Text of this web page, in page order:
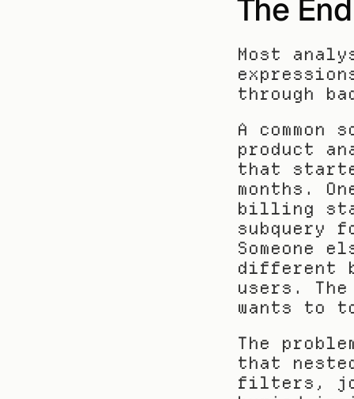
The
Most
through
A
product
that
months.
billing
Someone
different
users.
wants to
The
that
filters,